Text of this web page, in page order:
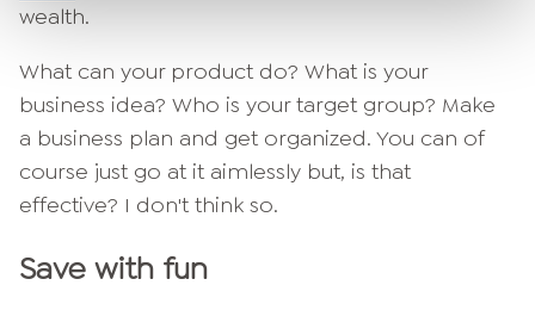
wealth.
What can your product do? What is your
business idea? Who is your target group? Make
a business plan and get organized. You can of
course just go at it aimlessly but, is that
effective? I don't think so.
Save with fun